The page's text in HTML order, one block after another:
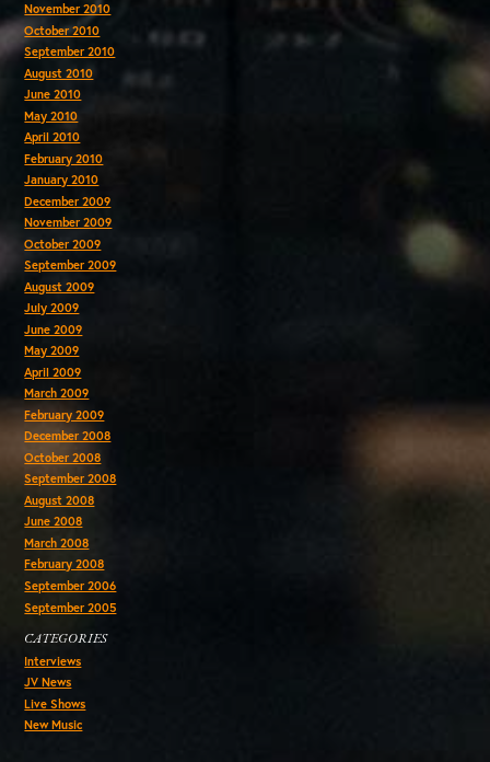
November 2010
October 2010
September 2010
August 2010
June 2010
May 2010
April 2010
February 2010
January 2010
December 2009
November 2009
October 2009
September 2009
August 2009
July 2009
June 2009
May 2009
April 2009
March 2009
February 2009
December 2008
October 2008
September 2008
August 2008
June 2008
March 2008
February 2008
September 2006
September 2005
CATEGORIES
Interviews
JV News
Live Shows
New Music